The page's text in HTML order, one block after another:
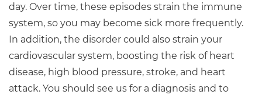
day. Over time, these episodes strain the immune
system, so you may become sick more frequently.
In addition, the disorder could also strain your
cardiovascular system, boosting the risk of heart
disease, high blood pressure, stroke, and heart
attack. You should see us for a diagnosis and to